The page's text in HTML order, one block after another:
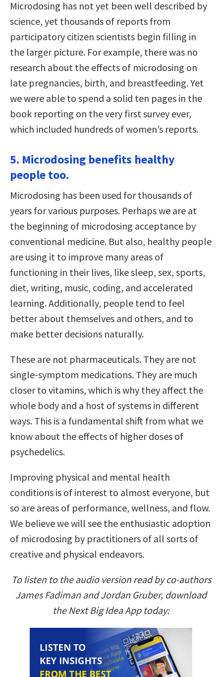
Microdosing has not yet been well described by
science, yet thousands of reports from
participatory citizen scientists begin filling in
the larger picture. For example, there was no
research about the effects of microdosing on
late pregnancies, birth, and breastfeeding. Yet
we were able to spend a solid ten pages in the
book reporting on the very first survey ever,
which included hundreds of women’s reports.
5. Microdosing benefits healthy
people too.
Microdosing has been used for thousands of
years for various purposes. Perhaps we are at
the beginning of microdosing acceptance by
conventional medicine. But also, healthy people
are using it to improve many areas of
functioning in their lives, like sleep, sex, sports,
diet, writing, music, coding, and accelerated
learning. Additionally, people tend to feel
better about themselves and others, and to
make better decisions naturally.
These are not pharmaceuticals. They are not
single-symptom medications. They are much
closer to vitamins, which is why they affect the
whole body and a host of systems in different
ways. This is a fundamental shift from what we
know about the effects of higher doses of
psychedelics.
Improving physical and mental health
conditions is of interest to almost everyone, but
so are areas of performance, wellness, and flow.
We believe we will see the enthusiastic adoption
of microdosing by practitioners of all sorts of
creative and physical endeavors.
To listen to the audio version read by co-authors
James Fadiman and Jordan Gruber, download
the Next Big Idea App today: